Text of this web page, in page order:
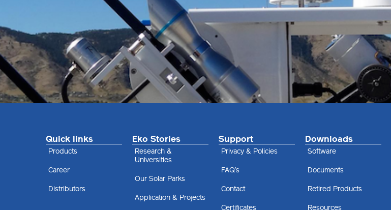
Quick links
Products
Career
Distributors
Eko Stories
Research &
Universities
Our Solar Parks
Application & Projects
Support
Privacy & Policies
FAQ’s
Contact
Certificates
Downloads
Software
Documents
Retired Products
Resources